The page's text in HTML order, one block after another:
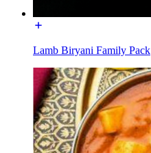
Lamb Biryani Family Pack